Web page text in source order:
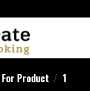
Product / 1